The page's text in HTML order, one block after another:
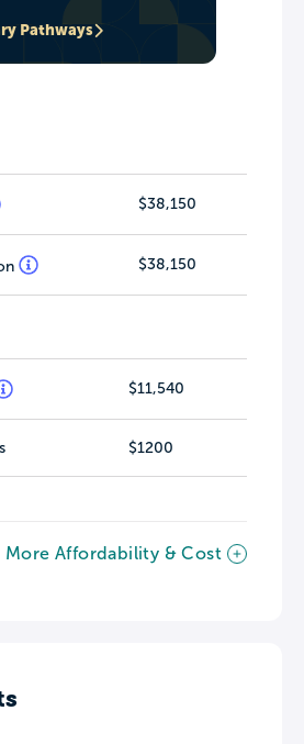
Pathways
$38,150
$38,150
$11,540
$1200
More Affordability & Cost